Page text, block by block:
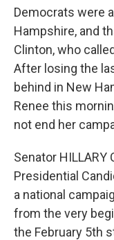
Democrats were
Hampshire, and
Clinton, who
After losing the
behind in New
Renee this
not end her
Senator HILLARY
Presidential
a national
from the very
the February 5th